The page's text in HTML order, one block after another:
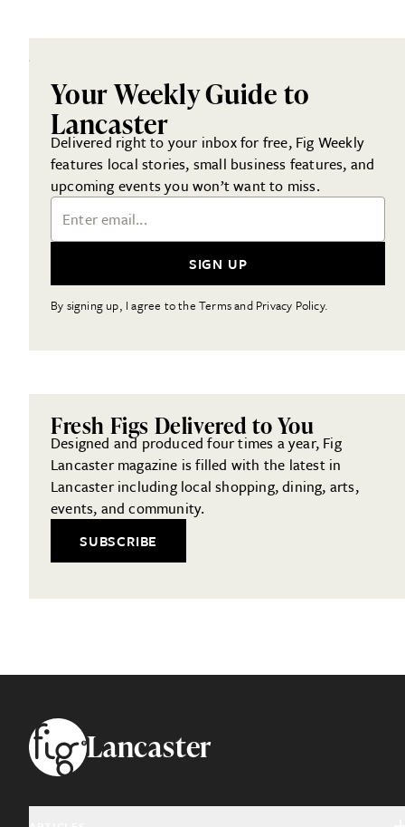
Your Weekly Guide to
Lancaster
Delivered right to your inbox for free, Fig Weekly
features local stories, small business features, and
upcoming events you won’t want to miss.
Email Address
SIGN UP
By signing up, I agree to the Terms and Privacy Policy.
Fresh Figs Delivered to You
Designed and produced four times a year, Fig
Lancaster magazine is filled with the latest in
Lancaster including local shopping, dining, arts,
events, and community.
SUBSCRIBE
FooterLancaster